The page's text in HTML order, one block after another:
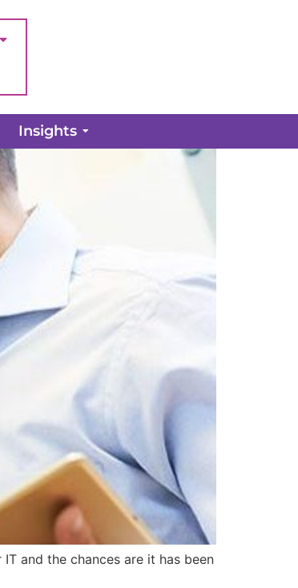
Insights
and the chances are it has been